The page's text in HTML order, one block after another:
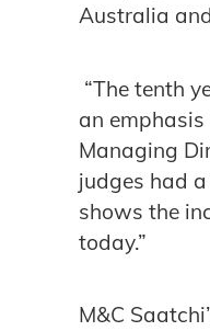
Australia
“The tenth
an
Managing
judges had
shows the
today.”
M&C